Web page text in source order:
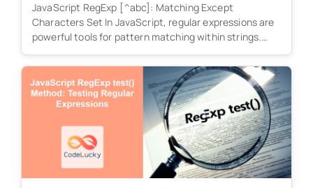
JavaScript RegExp [^abc]: Matching Except
Characters Set In JavaScript, regular expressions are
powerful tools for pattern matching within strings.
The...